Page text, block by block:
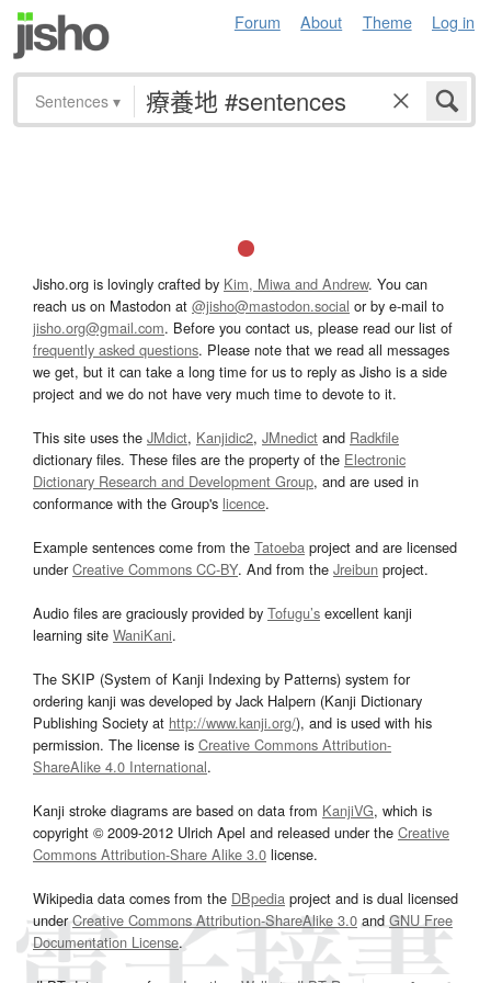
Forum About Theme Log in
Sentences ▾
Jisho.org is lovingly crafted by Kim, Miwa and Andrew. You can
reach us on Mastodon at @jisho@mastodon.social or by e-mail to
jisho.org@gmail.com. Before you contact us, please read our list of
frequently asked questions. Please note that we read all messages
we get, but it can take a long time for us to reply as Jisho is a side
project and we do not have very much time to devote to it.
This site uses the JMdict, Kanjidic2, JMnedict and Radkfile
dictionary files. These files are the property of the Electronic
Dictionary Research and Development Group, and are used in
conformance with the Group's licence.
Example sentences come from the Tatoeba project and are licensed
underCreative Commons CC-BY. And from the Jreibun project.
Audio files are graciously provided by Tofugu’s excellent kanji
learning site WaniKani.
The SKIP (System of Kanji Indexing by Patterns) system for
ordering kanji was developed by Jack Halpern (Kanji Dictionary
Publishing Society at http://www.kanji.org/), and is used with his
permission. The license is Creative Commons Attribution-
ShareAlike 4.0 International.
Kanji stroke diagrams are based on data from KanjiVG, which is
copyright © 2009-2012 Ulrich Apel and released under the Creative
Commons Attribution-Share Alike 3.0 license.
Wikipedia data comes from the DBpedia project and is dual licensed
underCreative Commons Attribution-ShareAlike 3.0and GNU Free
Documentation License.